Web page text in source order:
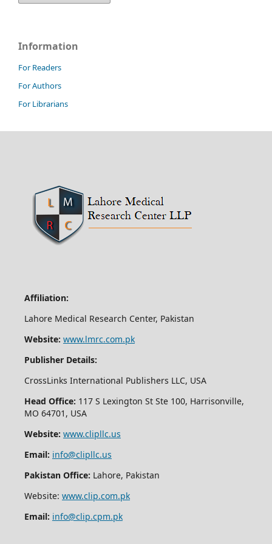
Information
For Readers
For Authors
For Librarians
Affiliation:
Lahore Medical Research Center, Pakistan
Website: www.lmrc.com.pk
Publisher Details:
CrossLinks International Publishers LLC, USA
Head Office: 117 S Lexington St Ste 100, Harrisonville,
MO 64701, USA
Website: www.clipllc.us
Email: info@clipllc.us
Pakistan Office: Lahore, Pakistan
Website: www.clip.com.pk
Email: info@clip.cpm.pk